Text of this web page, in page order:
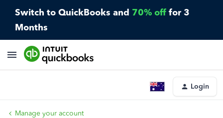
Switch to QuickBooks and 70% off for 3
Months
Login
Manage your account